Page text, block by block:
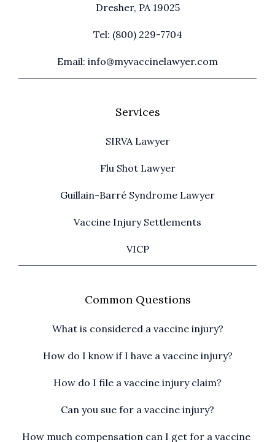
Dresher, PA 19025
Tel: (800) 229-7704
Email: info@myvaccinelawyer.com
Services
SIRVA Lawyer
Flu Shot Lawyer
Guillain-Barré Syndrome Lawyer
Vaccine Injury Settlements
VICP
Common Questions
What is considered a vaccine injury?
How do I know if I have a vaccine injury?
How do I file a vaccine injury claim?
Can you sue for a vaccine injury?
How much compensation can I get for a vaccine